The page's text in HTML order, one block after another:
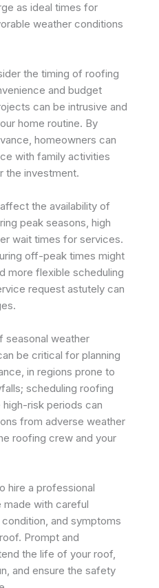
as ideal times for
weather conditions
the timing of roofing
and budget
can be intrusive and
home routine. By
homeowners can
with family activities
the investment.
the availability of
peak seasons, high
wait times for services.
off-peak times might
more flexible scheduling
request astutely can
seasonal weather
be critical for planning
in regions prone to
scheduling roofing
risk periods can
from adverse weather
roofing crew and your
hire a professional
with careful
and symptoms
Prompt and
the life of your roof,
and ensure the safety